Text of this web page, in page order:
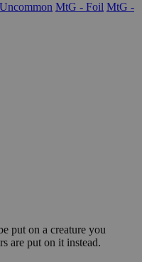
MtG - Foil MtG -
put on a creature you
are put on it instead.